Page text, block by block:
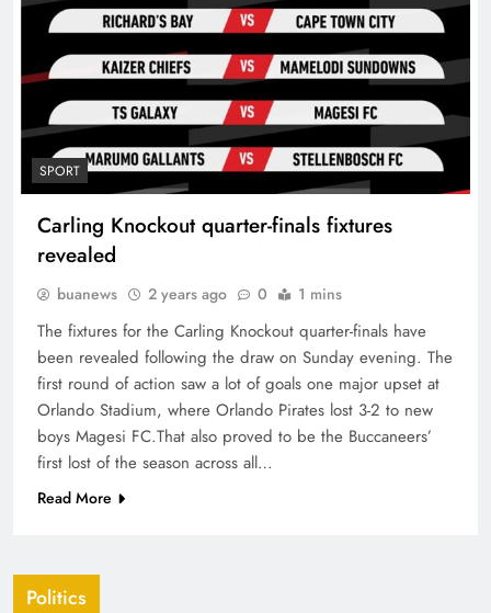
Politics
SPORT
Carling Knockout quarter-finals fixtures
revealed
buanews 2 years ago 0 1 mins
The fixtures for the Carling Knockout quarter-finals have
been revealed following the draw on Sunday evening. The
first round of action saw a lot of goals one major upset at
Orlando Stadium, where Orlando Pirates lost 3-2 to new
boys Magesi FC.That also proved to be the Buccaneers’
first lost of the season across all…
Read More